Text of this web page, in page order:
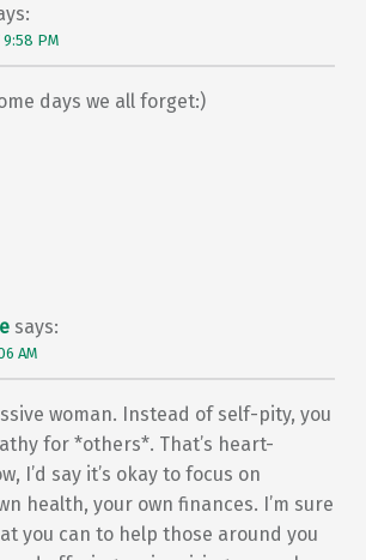
9:58 PM
days we all forget:)
says:
AM
woman. Instead of self-pity, you
for *others*. That’s heart-
I’d say it’s okay to focus on
health, your own finances. I’m sure
you can to help those around you